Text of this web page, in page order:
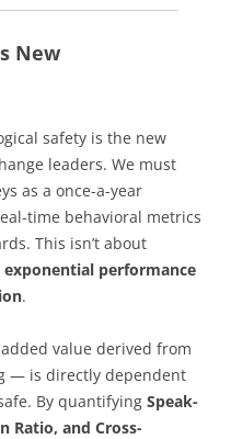
New
safety is the new
leaders. We must
as a once-a-year
time behavioral metrics
This isn’t about
exponential performance
.
value derived from
— is directly dependent
By quantifying Speak-
Ratio, and Cross-